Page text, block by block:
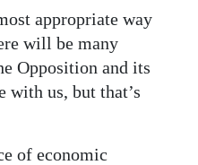
appropriate way
will be many
Opposition and its
with us, but that’s
of economic